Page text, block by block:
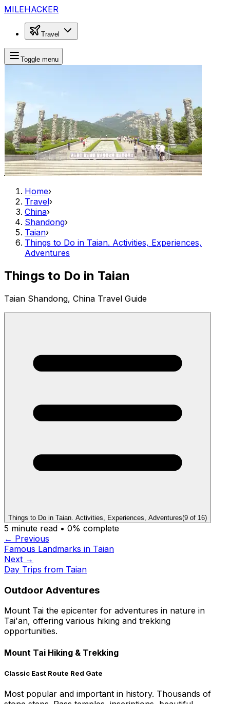
MILEHACKER
Travel
Toggle menu
Home›
Travel›
China›
Shandong›
Taian›
Things to Do in Taian. Activities, Experiences,
Adventures
Things to Do in Taian
Taian Shandong, China Travel Guide
Things to Do in Taian. Activities, Experiences, Adventures(9 of 16)
5 minute read • 0% complete
← Previous
Famous Landmarks in Taian
Next →
Day Trips from Taian
Outdoor Adventures
Mount Tai the epicenter for adventures in nature in
Tai'an, offering various hiking and trekking
opportunities.
Mount Tai Hiking & Trekking
Classic East Route Red Gate
Most popular and important in history. Thousands of